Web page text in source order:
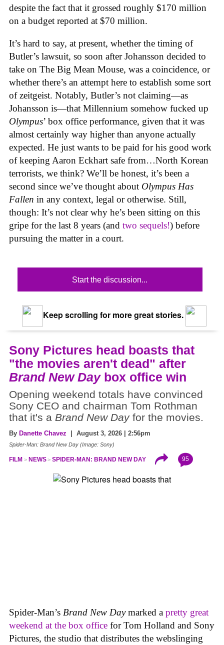
despite the fact that it grossed roughly $170 million
on a budget reported at $70 million.
It’s hard to say, at present, whether the timing of
Butler’s lawsuit, so soon after Johansson decided to
take on The Big Mean Mouse, was a coincidence, or
whether there’s an attempt here to establish some sort
of zeitgeist. Notably, Butler’s not claiming—as
Johansson is—that Millennium somehow fucked up
Olympus’ box office performance, given that it was
almost certainly way higher than anyone actually
expected. He just wants to be paid for his good work
of keeping Aaron Eckhart safe from…North Korean
terrorists, we think? We’ll be honest, it’s been a
second since we’ve thought about Olympus Has
Fallen in any context, legal or otherwise. Still,
though: It’s not clear why he’s been sitting on this
gripe for the last 8 years (and two sequels!) before
pursuing the matter in a court.
Start the discussion...
Keep scrolling for more great stories.
Sony Pictures head boasts that
"the movies aren't dead" after
Brand New Daybox office win
Opening weekend totals have convinced
Sony CEO and chairman Tom Rothman
that it's a Brand New Dayfor the movies.
By Danette Chavez | August 3, 2026 | 2:56pm
Spider-Man: Brand New Day (Image: Sony)
FILM NEWS SPIDER-MAN: BRAND NEW DAY 95
Spider-Man’s Brand New Daymarked a pretty great
weekend at the box office for Tom Holland and Sony
Pictures, the studio that distributes the webslinging